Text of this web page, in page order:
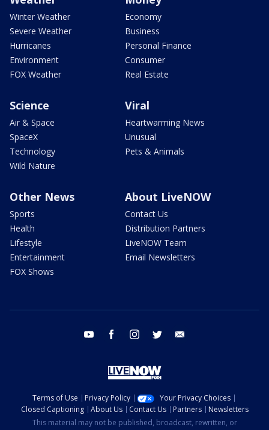
Winter Weather
Severe Weather
Hurricanes
Environment
FOX Weather
Economy
Business
Personal Finance
Consumer
Real Estate
Science
Air & Space
SpaceX
Technology
Wild Nature
Viral
Heartwarming News
Unusual
Pets & Animals
Other News
Sports
Health
Lifestyle
Entertainment
FOX Shows
About LiveNOW
Contact Us
Distribution Partners
LiveNOW Team
Email Newsletters
youtube facebook instagram twitter
Terms of Use Privacy Policy
Your Privacy Choices
Closed Captioning
About Us Contact Us Partners
Newsletters
This material may not be published, broadcast, rewritten, or